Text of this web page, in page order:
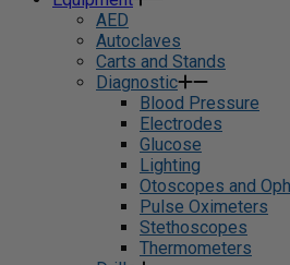
AED
Autoclaves
Carts and Stands
Diagnostic
Blood Pressure
Electrodes
Glucose
Lighting
Otoscopes and
Pulse Oximeters
Stethoscopes
Thermometers